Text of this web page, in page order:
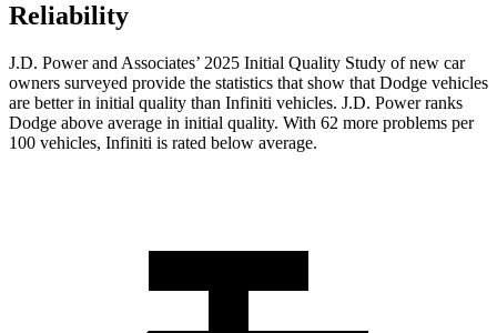
Reliability
J.D. Power and Associates’ 2025 Initial Quality Study of new car
owners surveyed provide the statistics that show that Dodge vehicles
are better in initial quality than Infiniti vehicles. J.D. Power ranks
Dodge above average in initial quality. With 62 more problems per
100 vehicles, Infiniti is rated below average.